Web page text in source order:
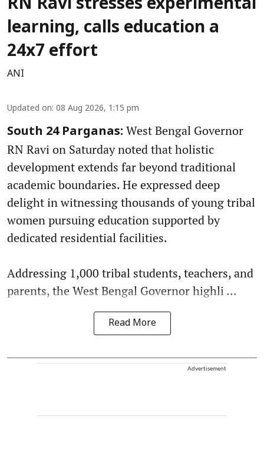
RN Ravi stresses experimental
learning, calls education a
24x7 effort
ANI
Updated on: 08 Aug 2026, 1:15 pm
South 24 Parganas: West Bengal Governor
RN Ravi on Saturday noted that holistic
development extends far beyond traditional
academic boundaries. He expressed deep
delight in witnessing thousands of young tribal
women pursuing education supported by
dedicated residential facilities.
Addressing 1,000 tribal students, teachers, and
parents, the West Bengal Governor highli ...
Read More
Advertisement